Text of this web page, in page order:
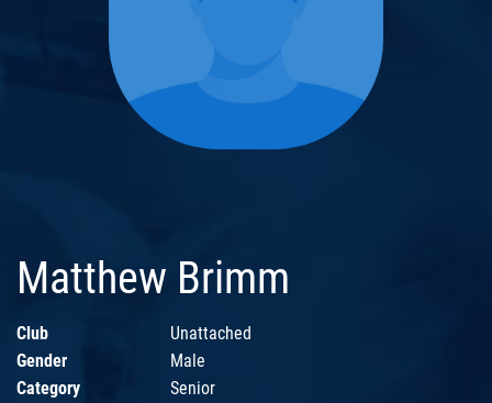
Matthew Brimm
Club
Unattached
Gender
Male
Category
Senior